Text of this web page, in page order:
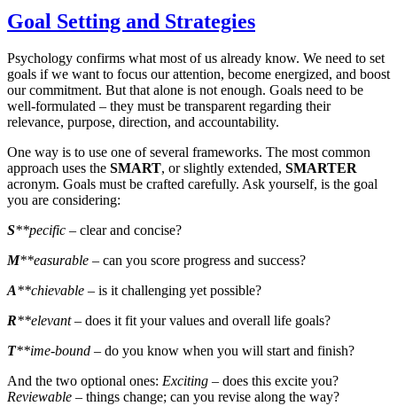
Goal Setting and Strategies
Psychology confirms what most of us already know. We need to set
goals if we want to focus our attention, become energized, and boost
our commitment. But that alone is not enough. Goals need to be
well-formulated – they must be transparent regarding their
relevance, purpose, direction, and accountability.
One way is to use one of several frameworks. The most common
approach uses the SMART, or slightly extended, SMARTER
acronym. Goals must be crafted carefully. Ask yourself, is the goal
you are considering:
S**pecific – clear and concise?
M**easurable – can you score progress and success?
A**chievable – is it challenging yet possible?
R**elevant– does it fit your values and overall life goals?
T**ime-bound – do you know when you will start and finish?
And the two optional ones: Exciting – does this excite you?
Reviewable – things change; can you revise along the way?